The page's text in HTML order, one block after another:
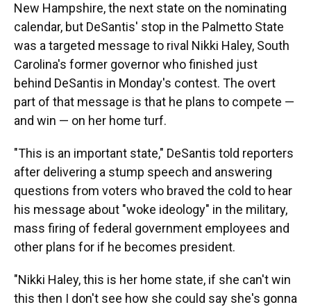
New Hampshire, the next state on the nominating
calendar, but DeSantis' stop in the Palmetto State
was a targeted message to rival Nikki Haley, South
Carolina's former governor who finished just
behind DeSantis in Monday's contest. The overt
part of that message is that he plans to compete —
and win — on her home turf.
"This is an important state," DeSantis told reporters
after delivering a stump speech and answering
questions from voters who braved the cold to hear
his message about "woke ideology" in the military,
mass firing of federal government employees and
other plans for if he becomes president.
"Nikki Haley, this is her home state, if she can't win
this then I don't see how she could say she's gonna